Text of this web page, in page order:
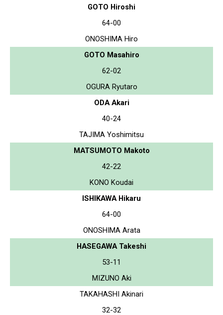
GOTO Hiroshi
64-00
ONOSHIMA Hiro
GOTO Masahiro
62-02
OGURA Ryutaro
ODA Akari
40-24
TAJIMA Yoshimitsu
MATSUMOTO Makoto
42-22
KONO Koudai
ISHIKAWA Hikaru
64-00
ONOSHIMA Arata
HASEGAWA Takeshi
53-11
MIZUNO Aki
TAKAHASHI Akinari
32-32